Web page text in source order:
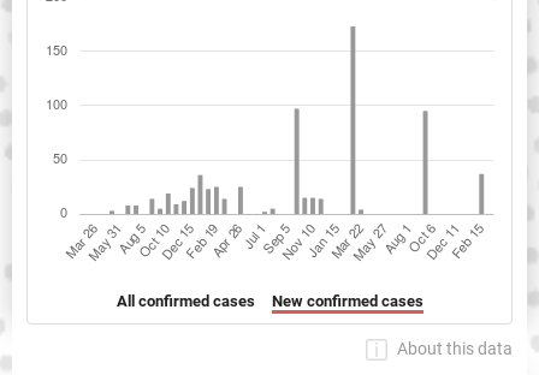
All confirmed cases New confirmed cases
About this data